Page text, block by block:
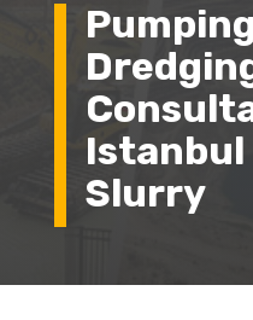
Istanbul
Slurry